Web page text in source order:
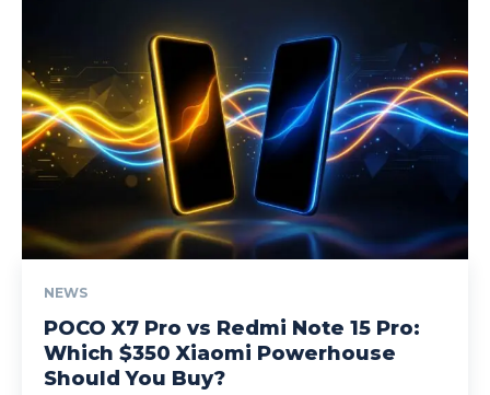
NEWS
POCO X7 Pro vs Redmi Note 15 Pro:
Which $350 Xiaomi Powerhouse
Should You Buy?